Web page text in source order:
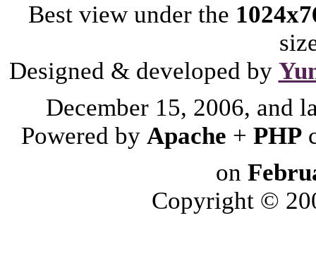
Best view under the
Designed & developed by
December 15, 2006, and
Powered by Apache + PHP
on
Copyright ©